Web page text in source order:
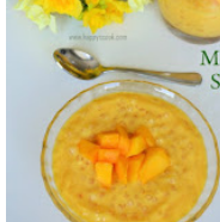
Contact Me